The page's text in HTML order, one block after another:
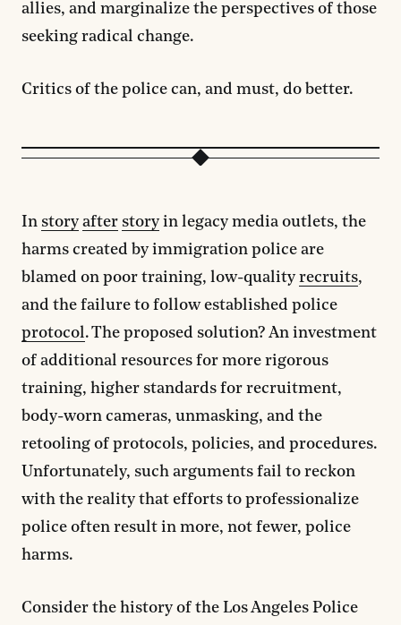
allies, and marginalize the perspectives of those
seeking radical change.
Critics of the police can, and must, do better.
In story after story in legacy media outlets, the
harms created by immigration police are
blamed on poor training, low-quality recruits,
and the failure to follow established police
protocol. The proposed solution? An investment
of additional resources for more rigorous
training, higher standards for recruitment,
body-worn cameras, unmasking, and the
retooling of protocols, policies, and procedures.
Unfortunately, such arguments fail to reckon
with the reality that efforts to professionalize
police often result in more, not fewer, police
harms.
Consider the history of the Los Angeles Police